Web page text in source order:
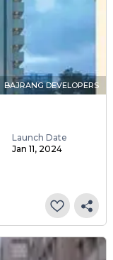
BAJRANG DEVELOPERS
Launch Date
Jan 11, 2024